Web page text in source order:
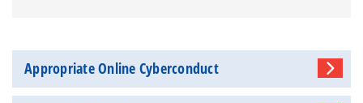
Appropriate Online Cyberconduct